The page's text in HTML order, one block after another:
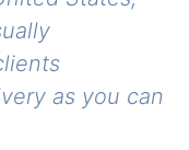
as you can